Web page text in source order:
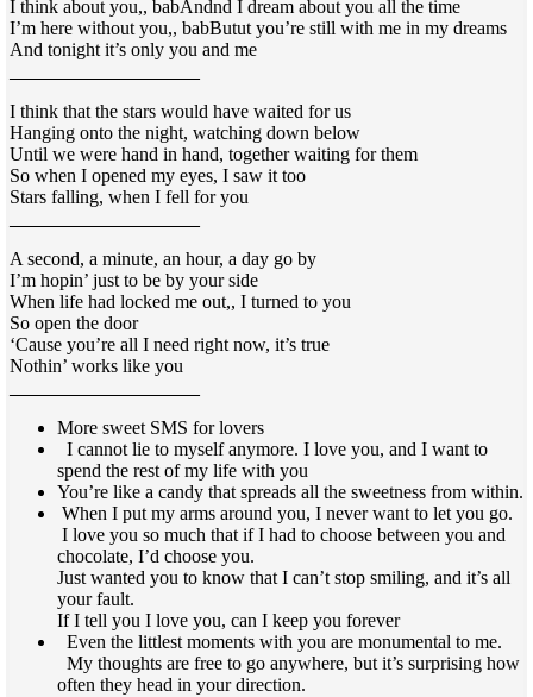
I think about you,, babAndnd I dream about you all the time
I’m here without you,, babButut you’re still with me in my dreams
And tonight it’s only you and me
I think that the stars would have waited for us
Hanging onto the night, watching down below
Until we were hand in hand, together waiting for them
So when I opened my eyes, I saw it too
Stars falling, when I fell for you
A second, a minute, an hour, a day go by
I’m hopin’ just to be by your side
When life had locked me out,, I turned to you
So open the door
‘Cause you’re all I need right now, it’s true
Nothin’ works like you
More sweet SMS for lovers
I cannot lie to myself anymore. I love you, and I want to
spend the rest of my life with you
You’re like a candy that spreads all the sweetness from within.
When I put my arms around you, I never want to let you go.
I love you so much that if I had to choose between you and
chocolate, I’d choose you.
Just wanted you to know that I can’t stop smiling, and it’s all
your fault.
If I tell you I love you, can I keep you forever
Even the littlest moments with you are monumental to me.
My thoughts are free to go anywhere, but it’s surprising how
often they head in your direction.